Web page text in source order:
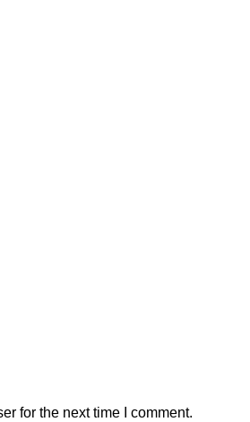
for the next time I comment.